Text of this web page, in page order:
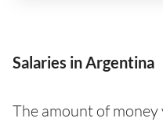
Salaries in Argentina
The amount of